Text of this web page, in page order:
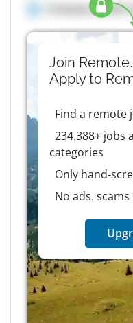
Company details
Join
Apply to
Find a remote
234,388+ jobs
categories
Only hand-
No ads,